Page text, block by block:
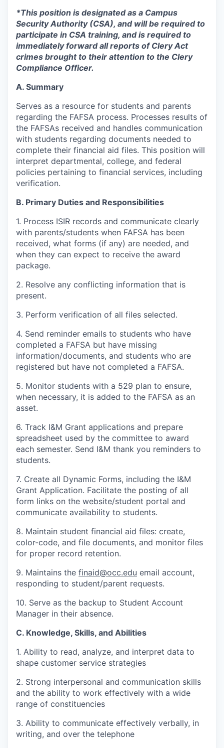
*This position is designated as a Campus
Security Authority (CSA), and will be required to
participate in CSA training, and is required to
immediately forward all reports of Clery Act
crimes brought to their attention to the Clery
Compliance Officer.
A. Summary
Serves as a resource for students and parents
regarding the FAFSA process. Processes results of
the FAFSAs received and handles communication
with students regarding documents needed to
complete their financial aid files. This position will
interpret departmental, college, and federal
policies pertaining to financial services, including
verification.
B. Primary Duties and Responsibilities
1. Process ISIR records and communicate clearly
with parents/students when FAFSA has been
received, what forms (if any) are needed, and
when they can expect to receive the award
package.
2. Resolve any conflicting information that is
present.
3. Perform verification of all files selected.
4. Send reminder emails to students who have
completed a FAFSA but have missing
information/documents, and students who are
registered but have not completed a FAFSA.
5. Monitor students with a 529 plan to ensure,
when necessary, it is added to the FAFSA as an
asset.
6. Track I&M Grant applications and prepare
spreadsheet used by the committee to award
each semester. Send I&M thank you reminders to
students.
7. Create all Dynamic Forms, including the I&M
Grant Application. Facilitate the posting of all
form links on the website/student portal and
communicate availability to students.
8. Maintain student financial aid files: create,
color-code, and file documents, and monitor files
for proper record retention.
9. Maintains the finaid@occ.edu email account,
responding to student/parent requests.
10. Serve as the backup to Student Account
Manager in their absence.
C. Knowledge, Skills, and Abilities
1. Ability to read, analyze, and interpret data to
shape customer service strategies
2. Strong interpersonal and communication skills
and the ability to work effectively with a wide
range of constituencies
3. Ability to communicate effectively verbally, in
writing, and over the telephone